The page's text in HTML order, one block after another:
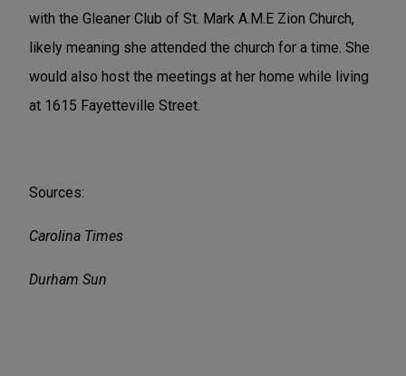
with the Gleaner Club of St. Mark A.M.E Zion Church,
likely meaning she attended the church for a time. She
would also host the meetings at her home while living
at 1615 Fayetteville Street.
Sources:
Carolina Times
Durham Sun